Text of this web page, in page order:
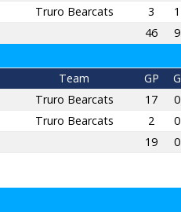
Truro Bearcats 3 1
46 9
Team GP G
Truro Bearcats 17 0
Truro Bearcats 2 0
19 0